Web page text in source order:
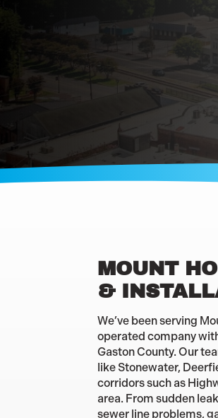
MOUNT
&
We’ve been serving
operated company
Gaston County. Our
like Stonewater,
corridors such as
area. From sudden
sewer line problems,